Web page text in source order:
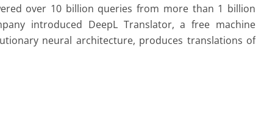
over 10 billion queries from more than 1 billion
introduced DeepL Translator, a free machine
neural architecture, produces translations of